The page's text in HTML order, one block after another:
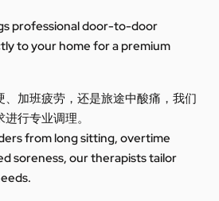
professional door-to-door
to your home for a premium
加班疲劳，还是旅途中酸痛，我们
行专业调理。
from long sitting, overtime
soreness, our therapists tailor